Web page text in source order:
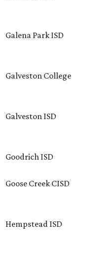
Galena Park ISD
Galveston College
Galveston ISD
Goodrich ISD
Goose Creek CISD
Hempstead ISD